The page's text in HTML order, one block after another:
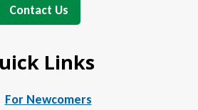
Contact Us
Links
For Newcomers